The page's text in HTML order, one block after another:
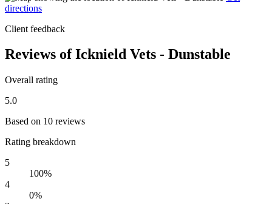
directions
Client feedback
Reviews of Icknield Vets - Dunstable
Overall rating
5.0
Based on 10 reviews
Rating breakdown
5
100%
4
0%